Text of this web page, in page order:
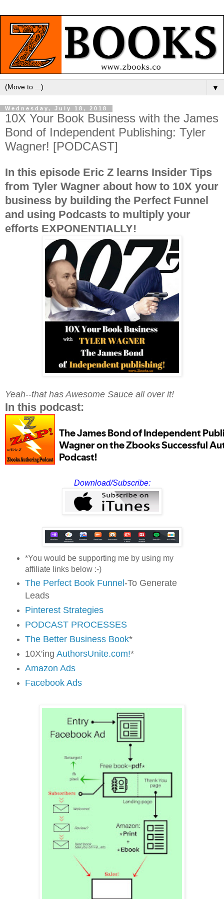
▼
Wednesday, July 18, 2018
10X Your Book Business with the James
Bond of Independent Publishing: Tyler
Wagner! [PODCAST]
In this episode Eric Z learns Insider Tips
from Tyler Wagner about how to 10X your
business by building the Perfect Funnel
and using Podcasts to multiply your
efforts EXPONENTIALLY!
Yeah--that has Awesome Sauce all over it!
In this podcast:
Download/Subscribe:
*You would be supporting me by using my
affiliate links below :-)
The Perfect Book Funnel-To Generate
Leads
Pinterest Strategies
PODCAST PROCESSES
The Better Business Book*
10X'ing AuthorsUnite.com!*
Amazon Ads
Facebook Ads